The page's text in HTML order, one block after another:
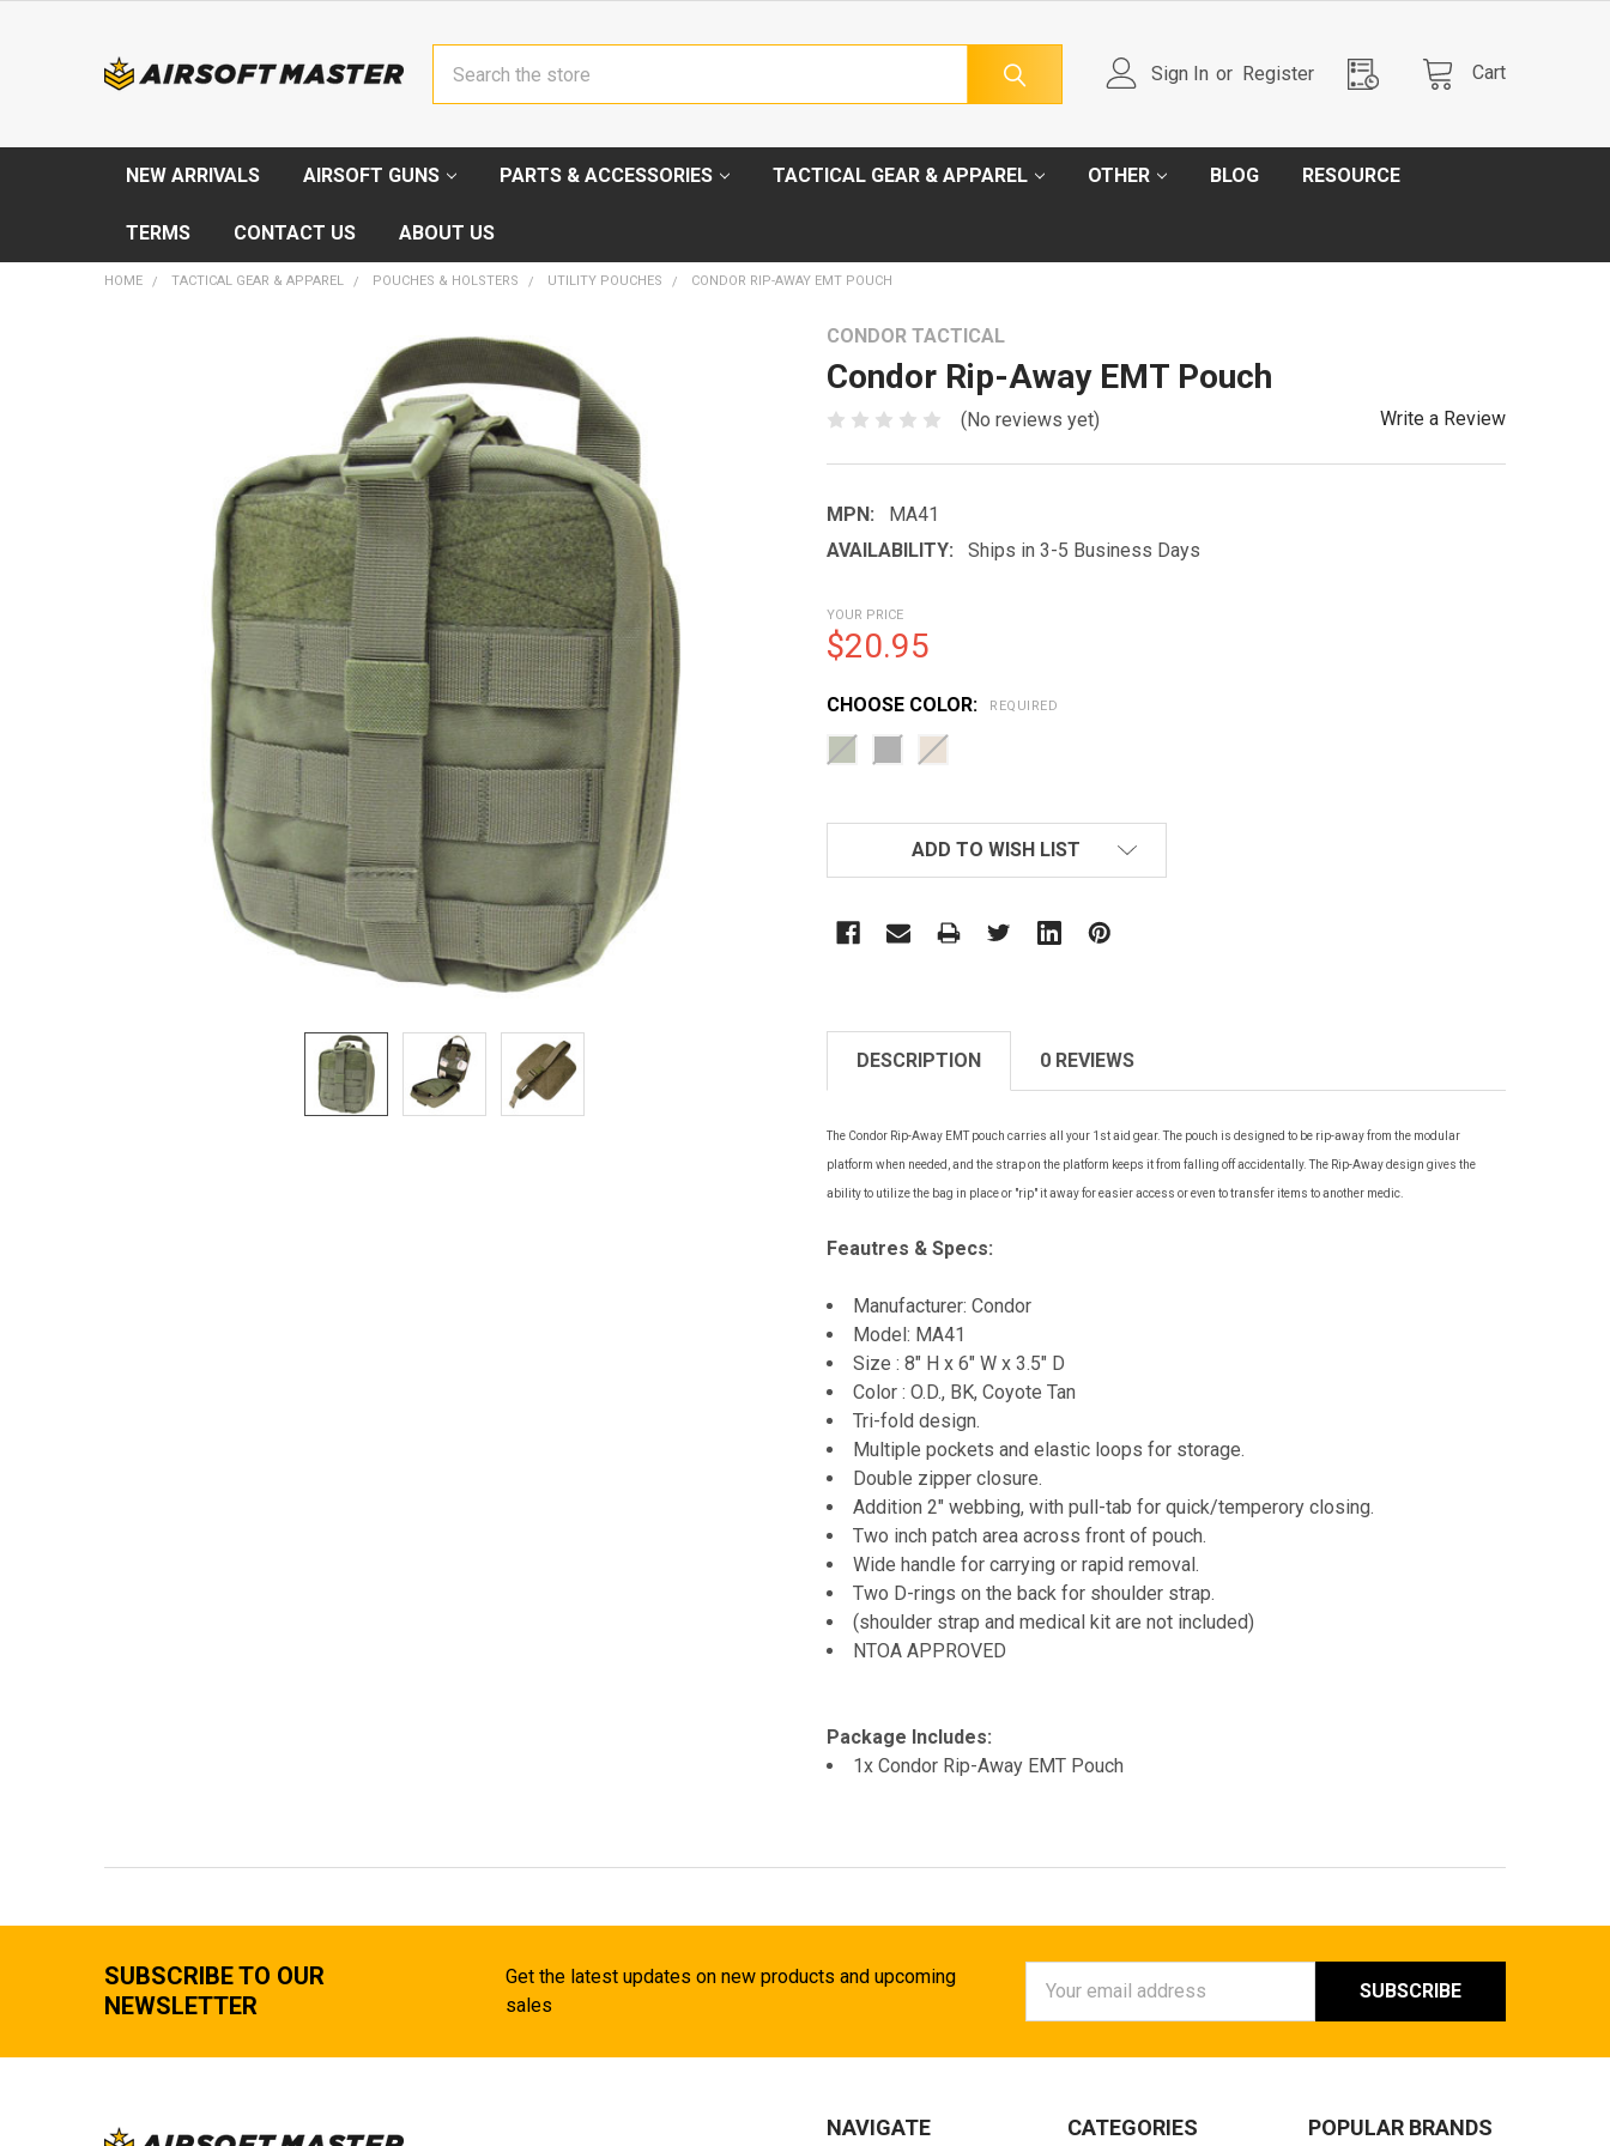
Sign In or Register Cart
NEW ARRIVALS AIRSOFT GUNS PARTS & ACCESSORIES TACTICAL GEAR & APPAREL OTHER BLOG RESOURCE
TERMS CONTACT US ABOUT US
HOME TACTICAL GEAR & APPAREL POUCHES & HOLSTERS UTILITY POUCHES CONDOR RIP-AWAY EMT POUCH
CONDOR TACTICAL
Condor Rip-Away EMT Pouch
(No reviews yet) Write a Review
MPN:
MA41
AVAILABILITY:
Ships in 3-5 Business Days
YOUR PRICE
$20.95
CHOOSE COLOR: REQUIRED
ADD TO WISH LIST
DESCRIPTION 0 REVIEWS
The Condor Rip-Away EMT pouch carries all your 1st aid gear. The pouch is designed to be rip-away from the modular
platform when needed, and the strap on the platform keeps it from falling off accidentally. The Rip-Away design gives the
ability to utilize the bag in place or "rip" it away for easier access or even to transfer items to another medic.
Feautres & Specs:
Manufacturer: Condor
Model: MA41
Size : 8" H x 6" W x 3.5" D
Color : O.D., BK, Coyote Tan
Tri-fold design.
Multiple pockets and elastic loops for storage.
Double zipper closure.
Addition 2" webbing, with pull-tab for quick/temperory closing.
Two inch patch area across front of pouch.
Wide handle for carrying or rapid removal.
Two D-rings on the back for shoulder strap.
(shoulder strap and medical kit are not included)
NTOA APPROVED
Package Includes:
1x Condor Rip-Away EMT Pouch
SUBSCRIBE TO OUR
NEWSLETTER
Get the latest updates on new products and upcoming
sales
Address
NAVIGATE CATEGORIES POPULAR BRANDS